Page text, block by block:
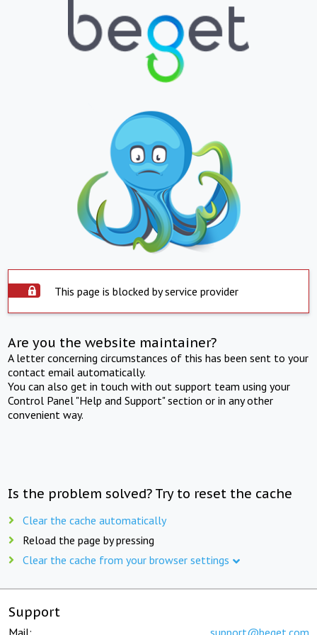
This page is blocked by service provider
Are you the website maintainer?
A letter concerning circumstances of this has been sent to your
contact email automatically.
You can also get in touch with out support team using your
Control Panel "Help and Support" section or in any other
convenient way.
Is the problem solved? Try to reset the cache
Clear the cache automatically
Reload the page by pressing
Clear the cache from your browser settings
Support
Mail: support@beget.com